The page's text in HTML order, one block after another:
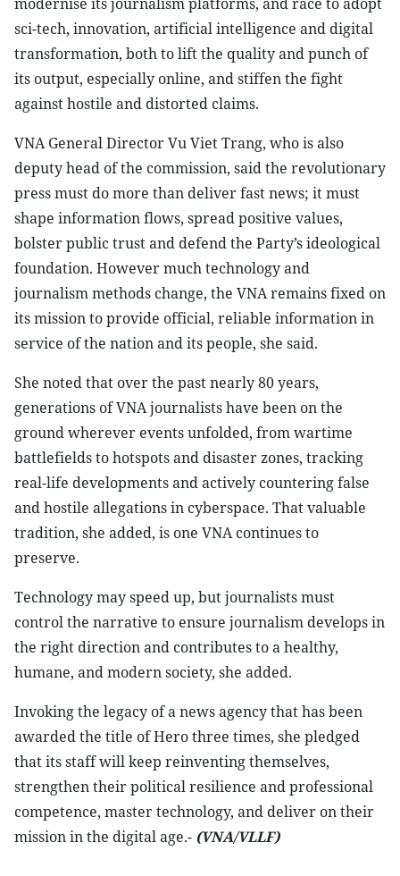
sci-tech, innovation, artificial intelligence and digital
transformation, both to lift the quality and punch of
its output, especially online, and stiffen the fight
against hostile and distorted claims.
VNA General Director Vu Viet Trang, who is also
deputy head of the commission, said the revolutionary
press must do more than deliver fast news; it must
shape information flows, spread positive values,
bolster public trust and defend the Party’s ideological
foundation. However much technology and
journalism methods change, the VNA remains fixed on
its mission to provide official, reliable information in
service of the nation and its people, she said.
She noted that over the past nearly 80 years,
generations of VNA journalists have been on the
ground wherever events unfolded, from wartime
battlefields to hotspots and disaster zones, tracking
real-life developments and actively countering false
and hostile allegations in cyberspace. That valuable
tradition, she added, is one VNA continues to
preserve.
Technology may speed up, but journalists must
control the narrative to ensure journalism develops in
the right direction and contributes to a healthy,
humane, and modern society, she added.
Invoking the legacy of a news agency that has been
awarded the title of Hero three times, she pledged
that its staff will keep reinventing themselves,
strengthen their political resilience and professional
competence, master technology, and deliver on their
mission in the digital age.- (VNA/VLLF)